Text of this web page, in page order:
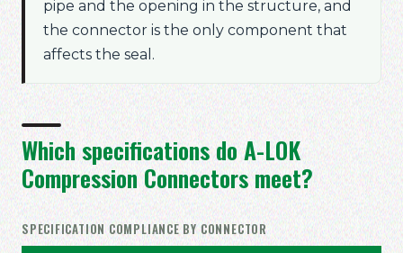
pipe and the opening in the structure, and
the connector is the only component that
affects the seal.
Which specifications do A-LOK
Compression Connectors meet?
SPECIFICATION COMPLIANCE BY CONNECTOR